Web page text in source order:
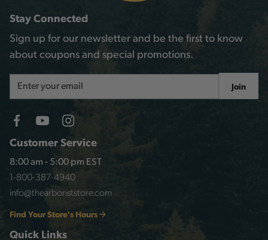
Customer Service
8:00 am - 5:00 pm EST
1-800-387-4940
info@thearboriststore.com
Find Your Store's Hours
Quick Links
Stay Connected
Sign up for our newsletter and be the first to know
about coupons and special promotions.
Address
Join